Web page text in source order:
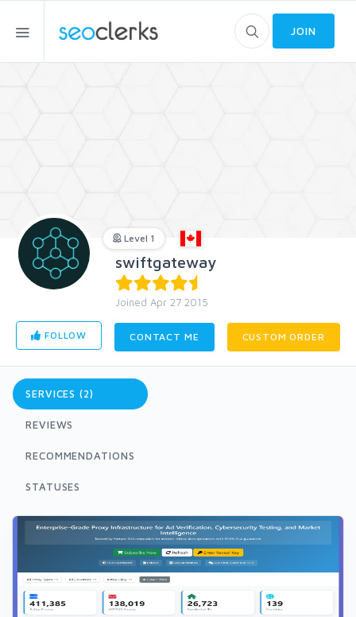
JOIN
Level 1
swiftgateway
Joined Apr 27 2015
FOLLOW CONTACT ME CUSTOM ORDER
SERVICES (2)
REVIEWS
RECOMMENDATIONS
STATUSES